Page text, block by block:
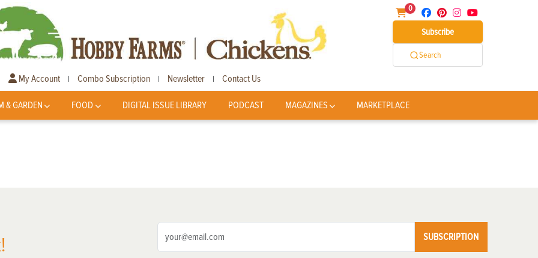
0
Subscribe
Search
My Account | Combo Subscription | Newsletter | Contact Us
& GARDEN FOOD DIGITAL ISSUE LIBRARY PODCAST MAGAZINES MARKETPLACE
SUBSCRIPTION